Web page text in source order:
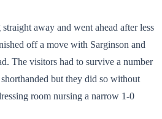
away and went ahead after less
off a move with Sarginson and
The visitors had to survive a number
but they did so without
room nursing a narrow 1-0